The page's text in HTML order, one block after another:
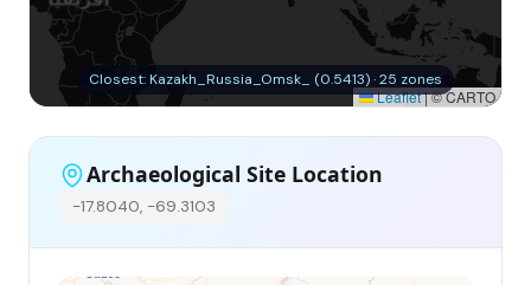
Leaflet|© CARTO
Closest: Kazakh_Russia_Omsk_ (0.5413) · 25 zones
Archaeological Site Location
-17.8040, -69.3103